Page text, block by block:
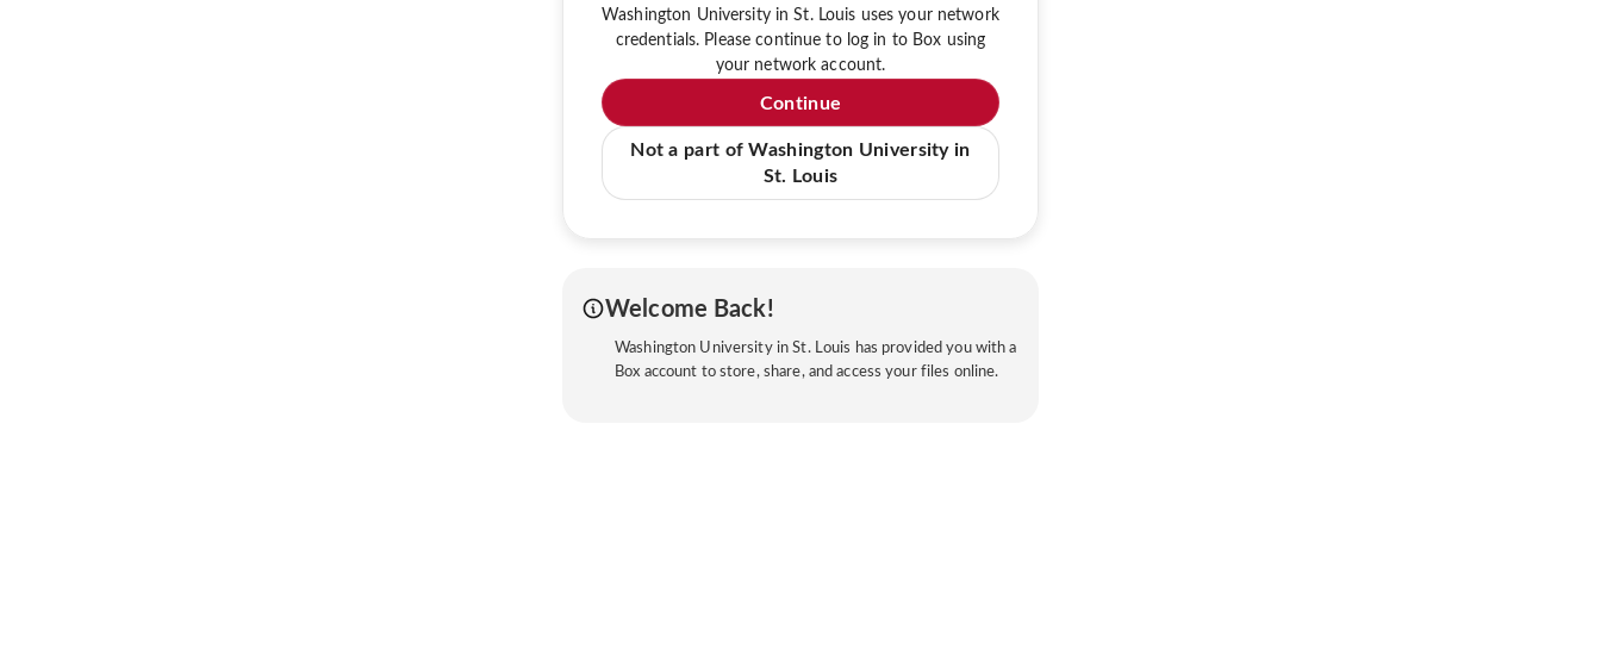
Washington University in St. Louis uses your network
credentials. Please continue to log in to Box using
your network account.
Continue
Not a part of Washington University in
St. Louis
Welcome Back!
Washington University in St. Louis has provided you with a
Box account to store, share, and access your files online.